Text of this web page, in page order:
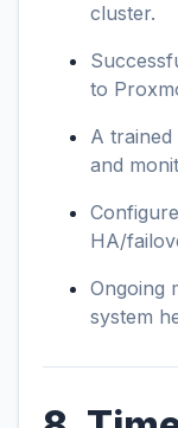
cluster.
to
A trained
and
HA/
Ongoing
system